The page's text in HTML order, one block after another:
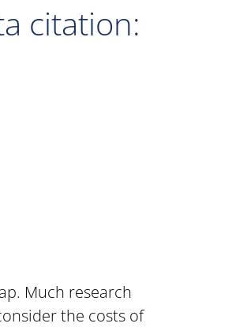
citation:
Much research
the costs of